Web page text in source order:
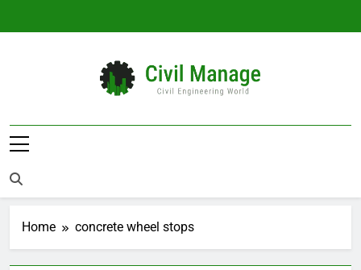
Civil Manage
Home concrete wheel stops